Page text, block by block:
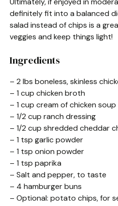
definitely fit into a balanced
salad instead of chips is a
veggies and keep things light!
Ingredients
– 2 lbs boneless, skinless
– 1 cup chicken broth
– 1 cup cream of chicken soup
– 1/2 cup ranch dressing
– 1/2 cup shredded cheddar
– 1 tsp garlic powder
– 1 tsp onion powder
– 1 tsp paprika
– Salt and pepper, to taste
– 4 hamburger buns
– Optional: potato chips, for